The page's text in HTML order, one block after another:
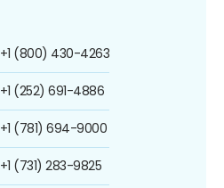
+1 (800) 430-4263
+1 (252) 691-4886
+1 (781) 694-9000
+1 (731) 283-9825